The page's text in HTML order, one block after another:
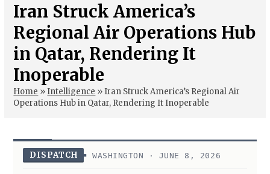
Iran Struck America’s
Regional Air Operations Hub
in Qatar, Rendering It
Inoperable
Home »Intelligence »Iran Struck America’s Regional Air
Operations Hub in Qatar, Rendering It Inoperable
DISPATCH WASHINGTON · JUNE 8, 2026